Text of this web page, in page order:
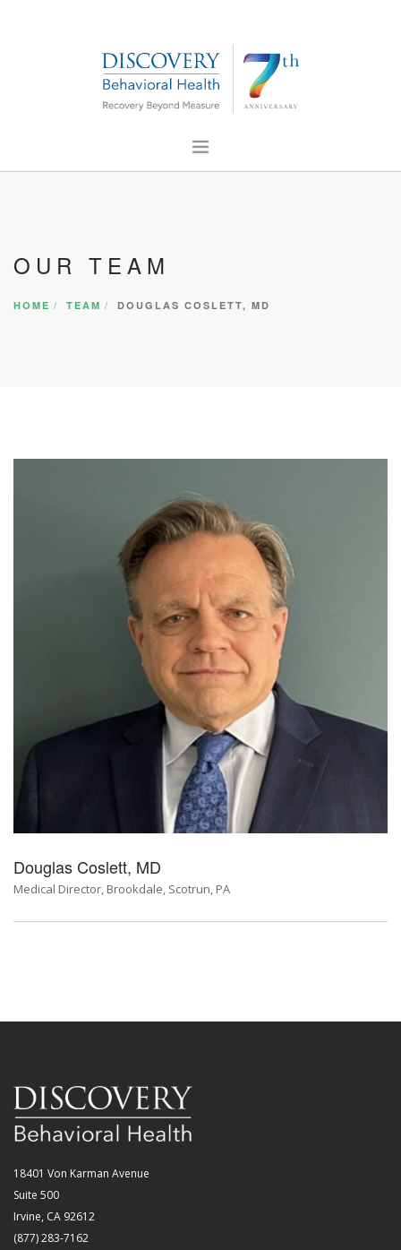
PRESS
OUR TEAM
HOME TEAM DOUGLAS COSLETT, MD
Douglas Coslett, MD
Medical Director, Brookdale, Scotrun, PA
18401 Von Karman Avenue
Suite 500
Irvine, CA 92612
(877) 283-7162